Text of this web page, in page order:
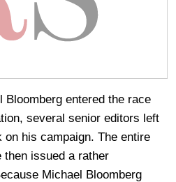
Bloomberg entered the race
several senior editors left
on his campaign. The entire
then issued a rather
Michael Bloomberg